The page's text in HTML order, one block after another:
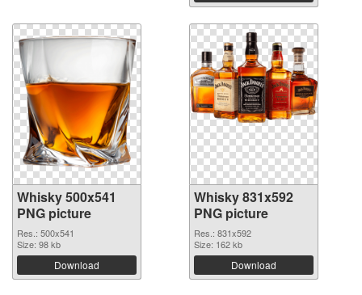
Whisky 500x541
PNG picture
Res.: 500x541
Size: 98 kb
Download
Whisky 831x592
PNG picture
Res.: 831x592
Size: 162 kb
Download